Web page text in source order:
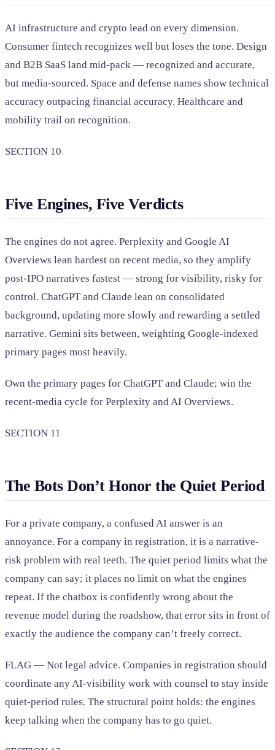
AI infrastructure and crypto lead on every dimension.
Consumer fintech recognizes well but loses the tone. Design
and B2B SaaS land mid-pack — recognized and accurate,
but media-sourced. Space and defense names show technical
accuracy outpacing financial accuracy. Healthcare and
mobility trail on recognition.
SECTION 10
Five Engines, Five Verdicts
The engines do not agree. Perplexity and Google AI
Overviews lean hardest on recent media, so they amplify
post-IPO narratives fastest — strong for visibility, risky for
control. ChatGPT and Claude lean on consolidated
background, updating more slowly and rewarding a settled
narrative. Gemini sits between, weighting Google-indexed
primary pages most heavily.
Own the primary pages for ChatGPT and Claude; win the
recent-media cycle for Perplexity and AI Overviews.
SECTION 11
The Bots Don’t Honor the Quiet Period
For a private company, a confused AI answer is an
annoyance. For a company in registration, it is a narrative-
risk problem with real teeth. The quiet period limits what the
company can say; it places no limit on what the engines
repeat. If the chatbox is confidently wrong about the
revenue model during the roadshow, that error sits in front of
exactly the audience the company can’t freely correct.
FLAG — Not legal advice. Companies in registration should
coordinate any AI-visibility work with counsel to stay inside
quiet-period rules. The structural point holds: the engines
keep talking when the company has to go quiet.